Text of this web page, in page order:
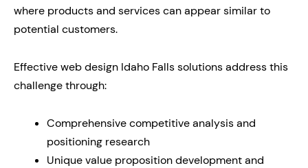
where products and services can appear similar to
potential customers.
Effective web design Idaho Falls solutions address this
challenge through:
Comprehensive competitive analysis and
positioning research
Unique value proposition development and